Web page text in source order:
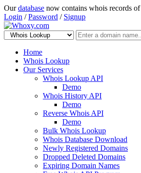
Ourdatabase now contains whois records of
Login /Password / Signup
Home
Whois Lookup
Our Services
Whois Lookup API
Demo
Whois History API
Demo
Reverse Whois API
Demo
Bulk Whois Lookup
Whois Database Download
Newly Registered Domains
Dropped Deleted Domains
Expiring Domain Names